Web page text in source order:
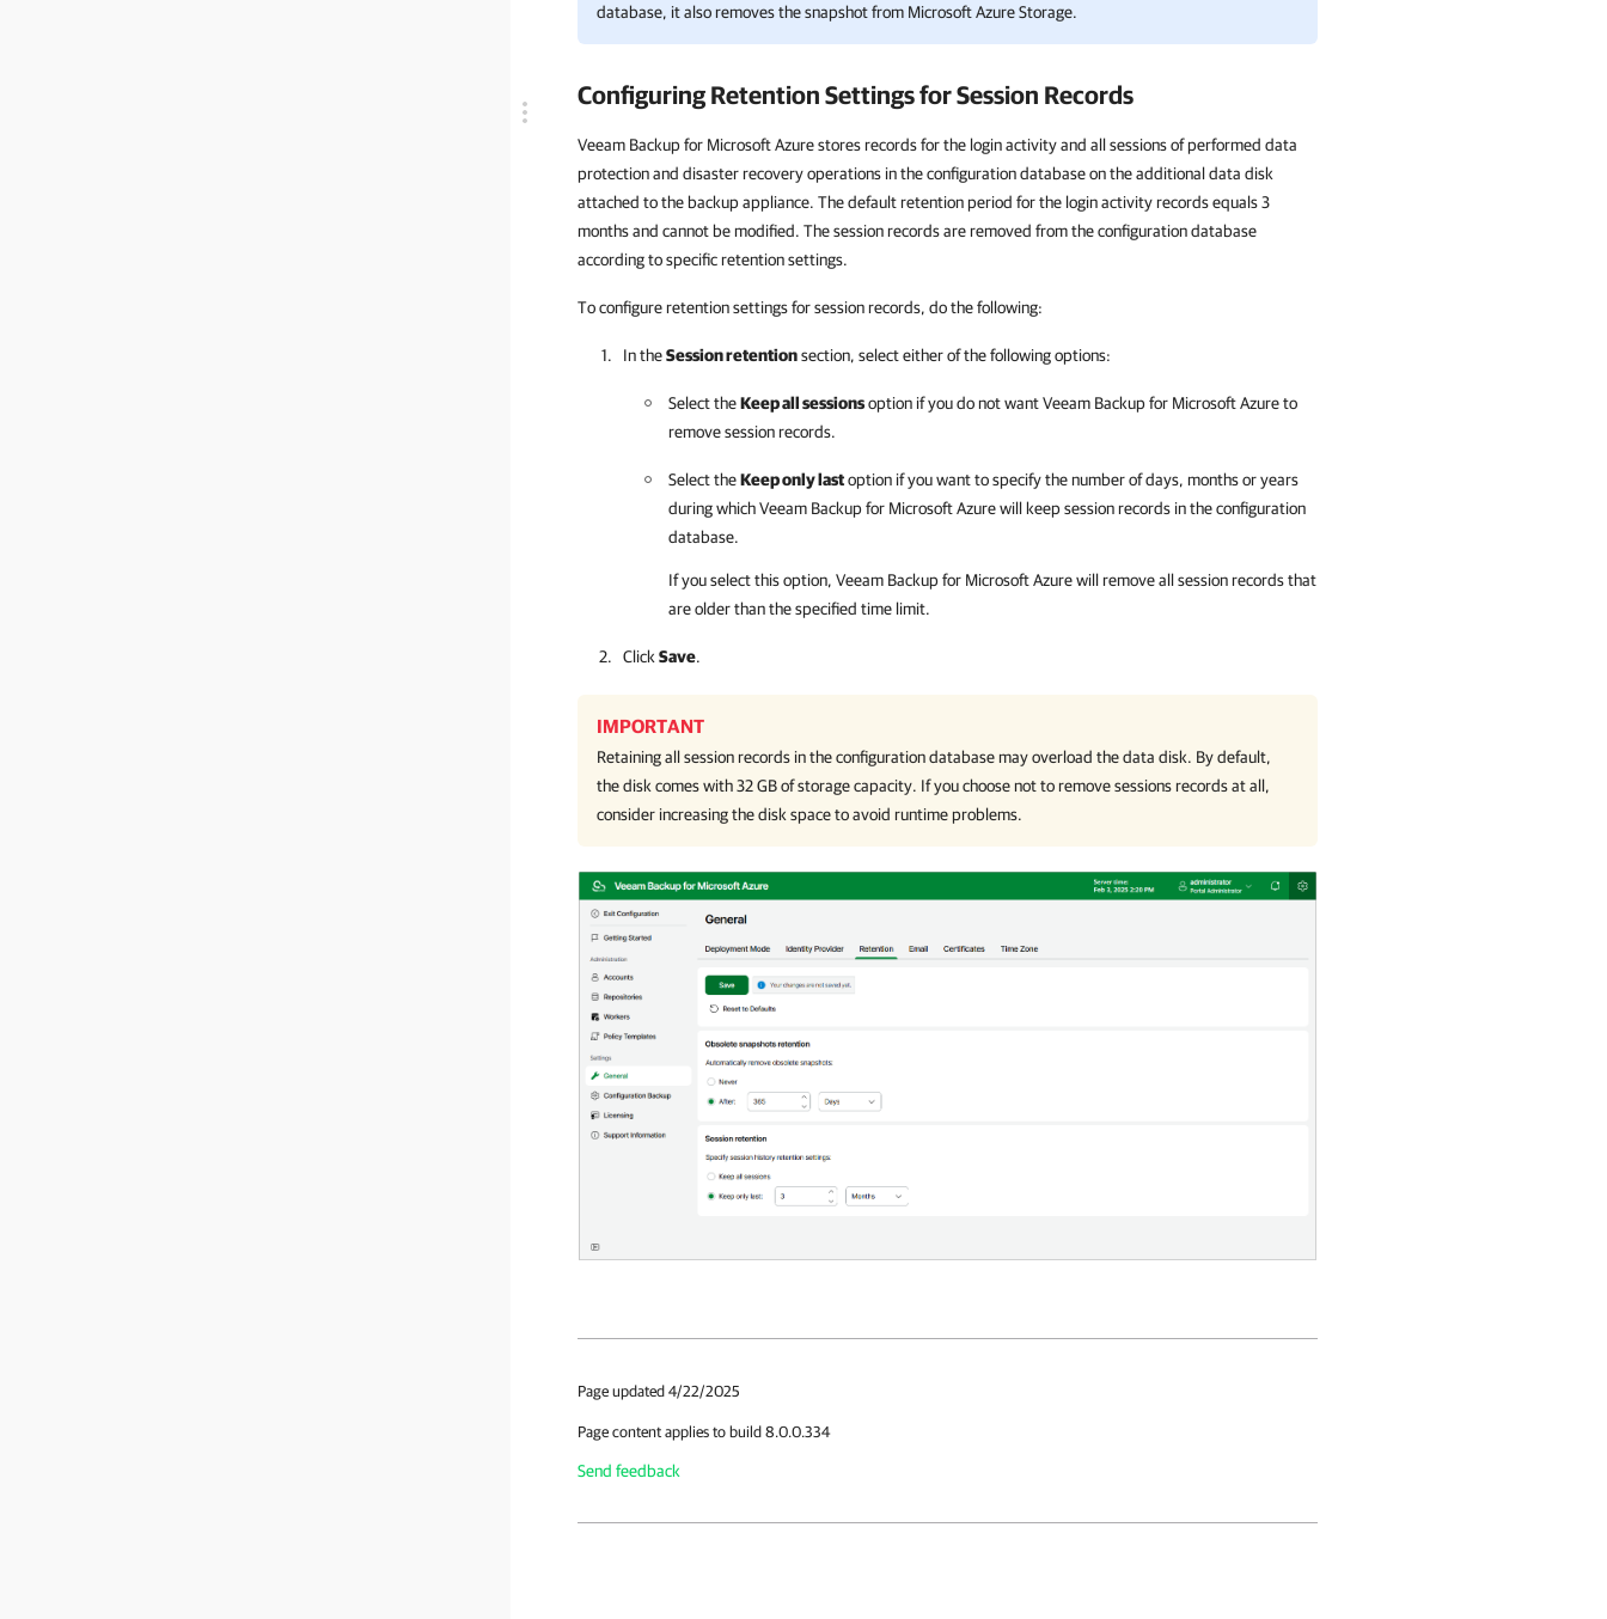
database, it also removes the snapshot from Microsoft Azure Storage.
Configuring Retention Settings for Session Records
Veeam Backup for Microsoft Azure stores records for the login activity and all sessions of performed data
protection and disaster recovery operations in the configuration database on the additional data disk
attached to the backup appliance. The default retention period for the login activity records equals 3
months and cannot be modified. The session records are removed from the configuration database
according to specific retention settings.
To configure retention settings for session records, do the following:
In theSession retentionsection, select either of the following options:
Select theKeep all sessionsoption if you do not wantVeeam Backup for Microsoft Azureto
remove session records.
Select theKeep only lastoption if you want to specify the number of days, months or years
during whichVeeam Backup for Microsoft Azurewill keep session records in the configuration
database.
If you select this option, Veeam Backup for Microsoft Azurewill remove all session records that
are older than the specified time limit.
Click Save.
IMPORTANT
Retaining all session records in the configuration database may overload the data disk. By default,
the disk comes with 32 GB of storage capacity. If you choose not to remove sessions records at all,
consider increasing the disk space to avoid runtime problems.
Page updated 4/22/2025
Page content applies to build 8.0.0.334
Send feedback